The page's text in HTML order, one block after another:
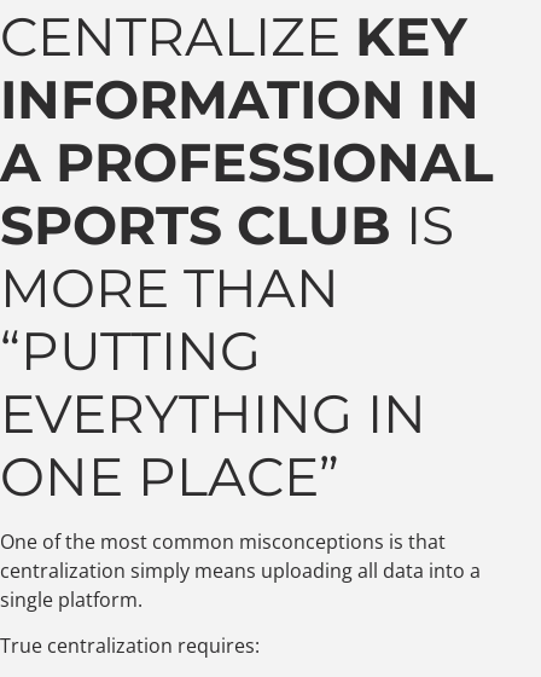
CENTRALIZE KEY
INFORMATION IN
A PROFESSIONAL
SPORTS CLUB IS
MORE THAN
“PUTTING
EVERYTHING IN
ONE PLACE”
One of the most common misconceptions is that
centralization simply means uploading all data into a
single platform.
True centralization requires: